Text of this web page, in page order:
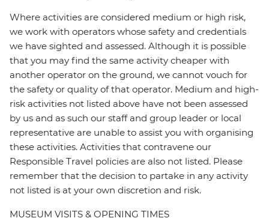
Where activities are considered medium or high risk,
we work with operators whose safety and credentials
we have sighted and assessed. Although it is possible
that you may find the same activity cheaper with
another operator on the ground, we cannot vouch for
the safety or quality of that operator. Medium and high-
risk activities not listed above have not been assessed
by us and as such our staff and group leader or local
representative are unable to assist you with organising
these activities. Activities that contravene our
Responsible Travel policies are also not listed. Please
remember that the decision to partake in any activity
not listed is at your own discretion and risk.
MUSEUM VISITS & OPENING TIMES